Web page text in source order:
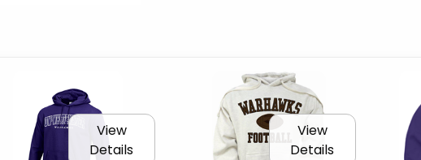
View
Details
View
Details